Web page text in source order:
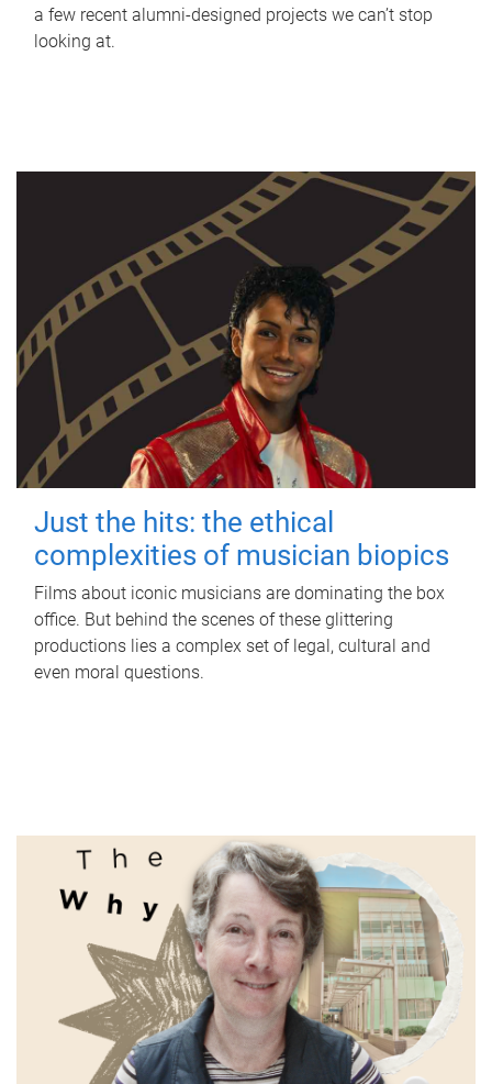
a few recent alumni-designed projects we can’t stop
looking at.
Just the hits: the ethical
complexities of musician biopics
Films about iconic musicians are dominating the box
office. But behind the scenes of these glittering
productions lies a complex set of legal, cultural and
even moral questions.